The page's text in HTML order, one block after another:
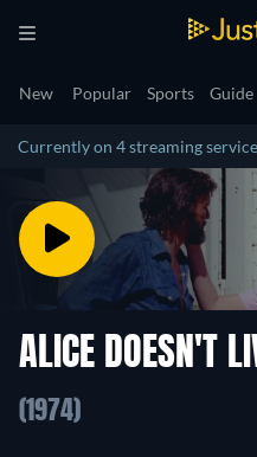
New Popular Sports Guide
Currently on 4 streaming
ALICE DOESN'T
(1974)